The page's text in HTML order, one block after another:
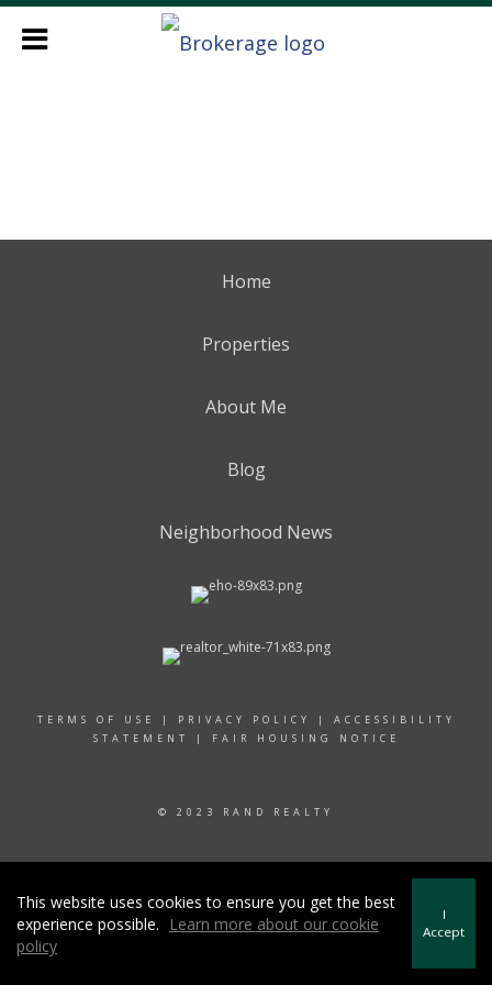
Home
Properties
About Me
Blog
Neighborhood News
TERMS OF USE | PRIVACY POLICY | ACCESSIBILITY
STATEMENT
| FAIR HOUSING NOTICE
© 2023 RAND REALTY
This website uses cookies to ensure you get the best
experience possible.
Learn more about our cookie
policy
I
Accept